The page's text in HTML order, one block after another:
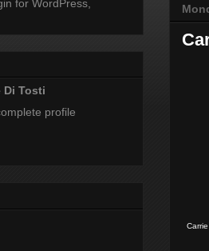
Di Tosti
profile